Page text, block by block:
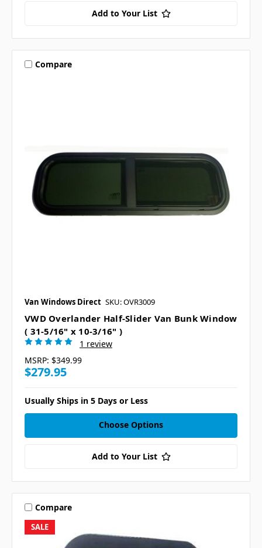
Add to Your List
Compare
Van Windows Direct SKU: OVR3009
VWD Overlander Half-Slider Van Bunk Window
( 31-5/16" x 10-3/16" )
1 review
MSRP: $349.99
$279.95
Usually Ships in 5 Days or Less
Choose Options
Add to Your List
SALE
Compare